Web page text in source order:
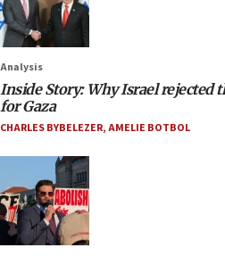
Analysis
Inside Story: Why Israel rejected
for Gaza
CHARLES BYBELEZER,AMELIE BOTBOL